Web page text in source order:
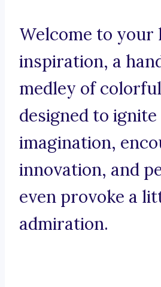
Welcome to your
inspiration, a
medley of
designed to ignite
imagination,
innovation, and
even provoke a
admiration.